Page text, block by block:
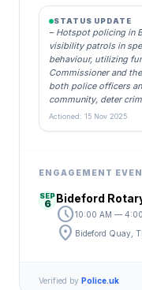
STATUS UPDATE
– Hotspot policing in
visibility patrols in
behaviour, utilizing
Commissioner and
both police officers
community, deter
Actioned: 15 Nov 2025
ENGAGEMENT
SEP
6 Bideford
schedule10:00 AM —
location_on Bideford Quay,
Verified by Police.uk